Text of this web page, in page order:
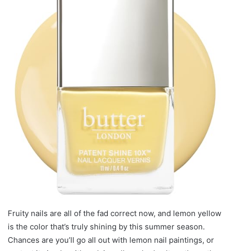
Fruity nails are all of the fad correct now, and lemon yellow
is the color that’s truly shining by this summer season.
Chances are you’ll go all out with lemon nail paintings, or